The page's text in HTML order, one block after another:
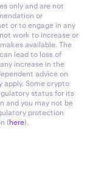
only and are not
or
or to engage in any
work to increase or
available. The
lead to loss of
increase in the
advice on
apply. Some crypto
status for its
and you may not be
protection
(here).